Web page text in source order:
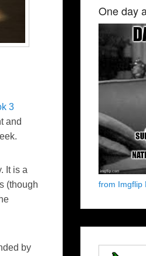
3
and
It is a
(though
by
One day
from Imgflip